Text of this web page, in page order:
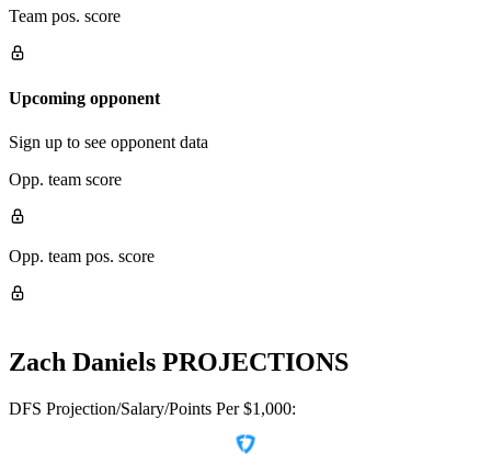
Team pos. score
Upcoming opponent
Sign up to see opponent data
Opp. team score
Opp. team pos. score
Zach Daniels PROJECTIONS
DFS Projection/Salary/Points Per $1,000: